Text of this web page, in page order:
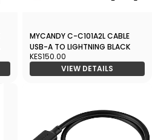
MYCANDY C-C101A2L CABLE
USB-A TO LIGHTNING BLACK
KES150.00
VIEW DETAILS